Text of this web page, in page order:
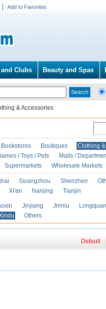
Add to Favorites
and Clubs Beauty and Spas
& Accessories
Bookstores Boutiques
Clothing
/ Toys / Pets
Malls /
Supermarkets Wholesale Markets
Guangzhou Shenzhen
Xi'an Nanjing Tianjin
Jinjiang Jinniu
Others
Default